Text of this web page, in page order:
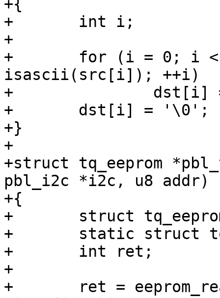
+{
+	int i;
+
+	for (i = 0; i < len && isprint(src[i]) &&
isascii(src[i]); ++i)
+		dst[i] = src[i];
+	dst[i] = '\0';
+}
+
+struct tq_eeprom
pbl_i2c *i2c, u8 addr)
+{
+	struct tq_eeprom_data raw;
+	static struct tq_eeprom eeprom;
+	int ret;
+
+	ret = eeprom_read(i2c, addr, 0, &raw,